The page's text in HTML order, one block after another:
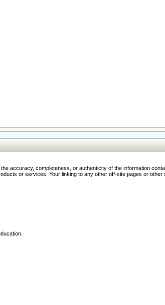
accuracy, completeness, or authenticity of the information
or services. Your linking to any other off-site pages or other